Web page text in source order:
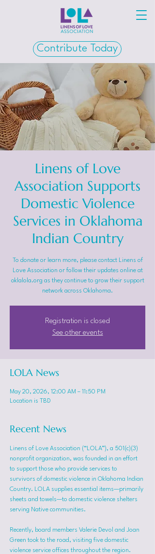
Contribute Today
Linens of Love
Association Supports
Domestic Violence
Services in Oklahoma
Indian Country
To donate or learn more, please contact Linens of
Love Association or follow their updates online at
oklalola.org as they continue to grow their support
network across Oklahoma.
Registration is closed
See other events
LOLA News
May 20, 2026, 12:00 AM – 11:50 PM
Location is TBD
Recent News
Linens of Love Association (“LOLA”), a 501(c)(3)
nonprofit organization, was founded in an effort
to support those who provide services to
survivors of domestic violence in Oklahoma Indian
Country. LOLA supplies essential items—primarily
sheets and towels—to domestic violence shelters
serving Native communities.
Recently, board members Valerie Devol and Joan
Green took to the road, visiting five domestic
violence service offices throughout the region.